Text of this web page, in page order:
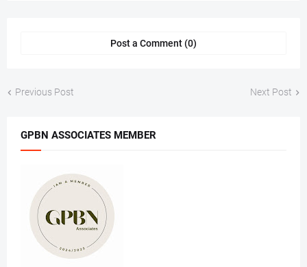
Post a Comment (0)
Previous Post Next Post
GPBN ASSOCIATES MEMBER